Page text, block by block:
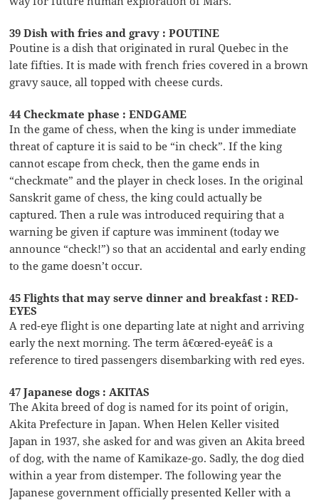
39 Dish with fries and gravy : POUTINE
Poutine is a dish that originated in rural Quebec in the
late fifties. It is made with french fries covered in a brown
gravy sauce, all topped with cheese curds.
44 Checkmate phase : ENDGAME
In the game of chess, when the king is under immediate
threat of capture it is said to be “in check”. If the king
cannot escape from check, then the game ends in
“checkmate” and the player in check loses. In the original
Sanskrit game of chess, the king could actually be
captured. Then a rule was introduced requiring that a
warning be given if capture was imminent (today we
announce “check!”) so that an accidental and early ending
to the game doesn’t occur.
45 Flights that may serve dinner and breakfast : RED-
EYES
A red-eye flight is one departing late at night and arriving
early the next morning. The term â€œred-eyeâ€ is a
reference to tired passengers disembarking with red eyes.
47 Japanese dogs : AKITAS
The Akita breed of dog is named for its point of origin,
Akita Prefecture in Japan. When Helen Keller visited
Japan in 1937, she asked for and was given an Akita breed
of dog, with the name of Kamikaze-go. Sadly, the dog died
within a year from distemper. The following year the
Japanese government officially presented Keller with a